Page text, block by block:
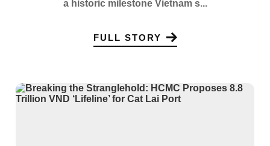
a historic milestone Vietnam s...
FULL STORY